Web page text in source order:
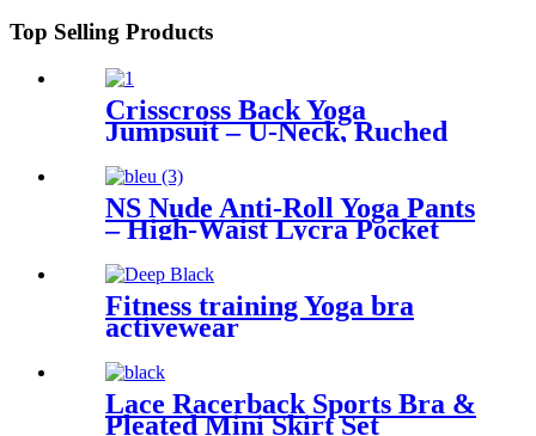
Top Selling Products
Crisscross Back Yoga
Jumpsuit – U-Neck, Ruched
Flare, Adjustable Straps
NS Nude Anti-Roll Yoga Pants
– High-Waist Lycra Pocket
Cropped Leggings for Women
Fitness training Yoga bra
activewear
Lace Racerback Sports Bra &
Pleated Mini Skirt Set